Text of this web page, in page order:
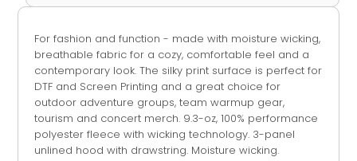
For fashion and function - made with moisture wicking,
breathable fabric for a cozy, comfortable feel and a
contemporary look. The silky print surface is perfect for
DTF and Screen Printing and a great choice for
outdoor adventure groups, team warmup gear,
tourism and concert merch. 9.3-oz, 100% performance
polyester fleece with wicking technology. 3-panel
unlined hood with drawstring. Moisture wicking.